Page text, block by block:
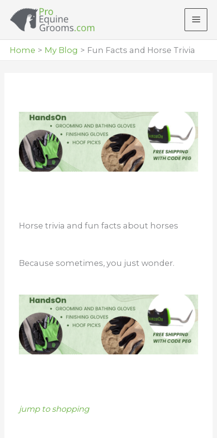
Home
My Blog Fun Facts and Horse Trivia
Horse trivia and fun facts about horses
Because sometimes, you just wonder.
jump to shopping